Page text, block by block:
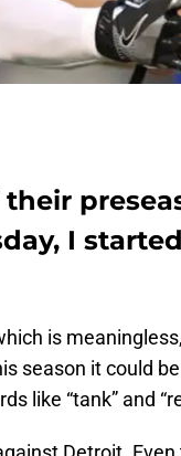
I
is
season it could
like “tank” and